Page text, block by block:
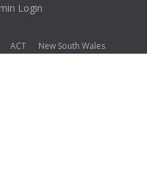
Login
ACT
New South Wales